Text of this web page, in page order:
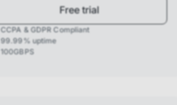
Free trial
CCPA & GDPR Compliant
99.99% uptime
100GBPS